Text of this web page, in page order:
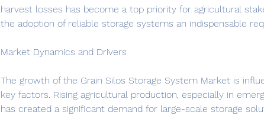
harvest losses has become a top priority for agricultural
the adoption of reliable storage systems an indispensable
Market Dynamics and Drivers
The growth of the Grain Silos Storage System Market is
key factors. Rising agricultural production, especially in
has created a significant demand for large-scale storage